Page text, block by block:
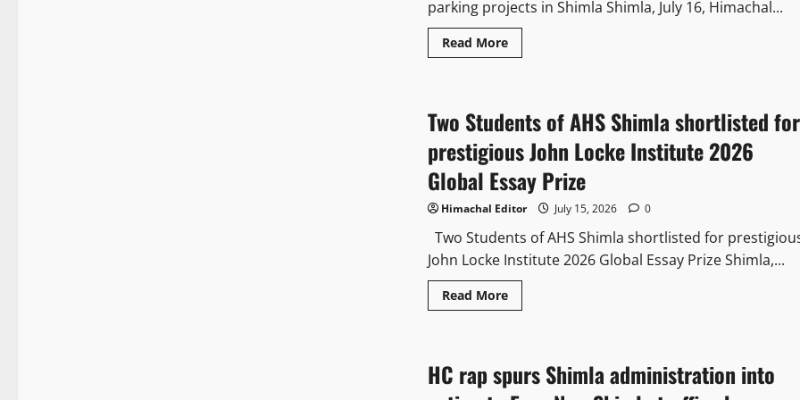
parking projects in Shimla Shimla, July 16, Himachal...
Read More
Two Students of AHS Shimla shortlisted for
prestigious John Locke Institute 2026
Global Essay Prize
Himachal Editor July 15, 2026 0
Two Students of AHS Shimla shortlisted for
John Locke Institute 2026 Global Essay Prize Shimla,...
Read More
HC rap spurs Shimla administration into